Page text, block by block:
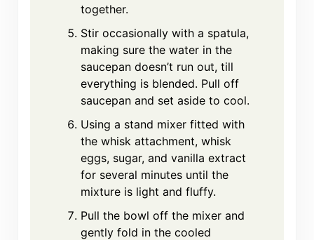
together.
Stir occasionally with a spatula,
making sure the water in the
saucepan doesn’t run out, till
everything is blended. Pull off
saucepan and set aside to cool.
Using a stand mixer fitted with
the whisk attachment, whisk
eggs, sugar, and vanilla extract
for several minutes until the
mixture is light and fluffy.
Pull the bowl off the mixer and
gently fold in the cooled